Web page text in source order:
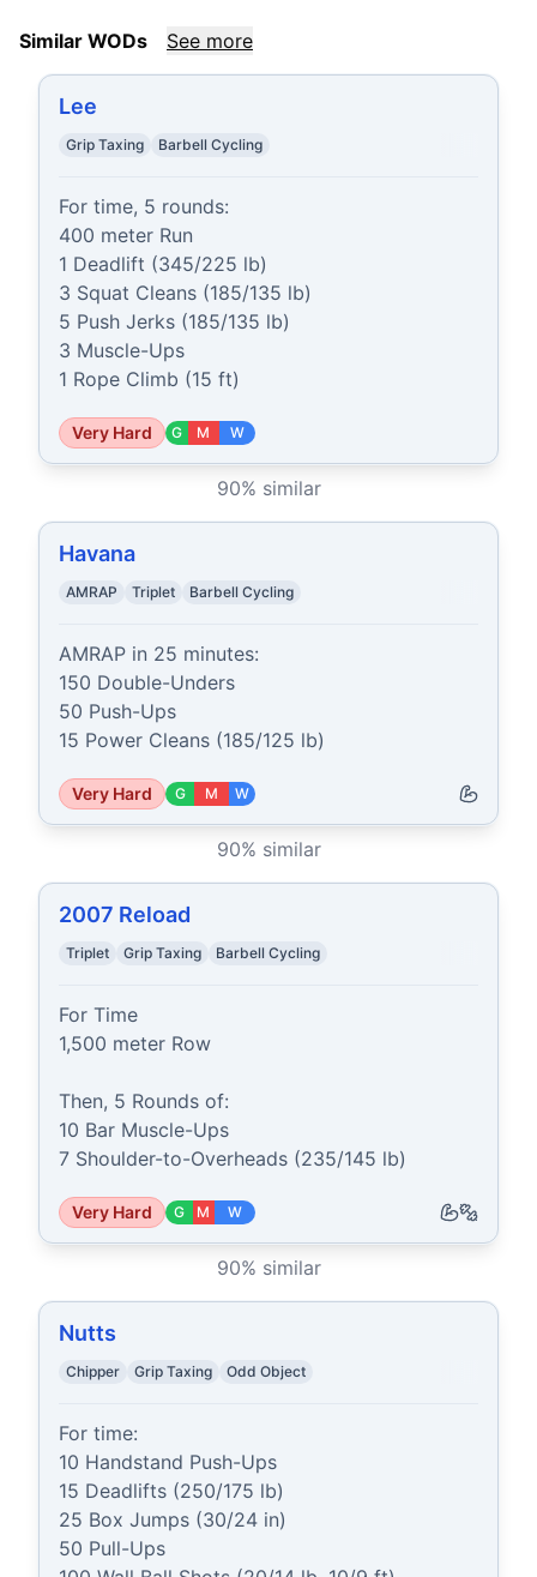
Similar WODs See more
Lee
Grip Taxing Barbell Cycling
For time, 5 rounds:
400 meter Run
1 Deadlift (345/225 lb)
3 Squat Cleans (185/135 lb)
5 Push Jerks (185/135 lb)
3 Muscle-Ups
1 Rope Climb (15 ft)
Very Hard G M W
90% similar
Havana
AMRAP Triplet Barbell Cycling
AMRAP in 25 minutes:
150 Double-Unders
50 Push-Ups
15 Power Cleans (185/125 lb)
Very Hard G M W
90% similar
2007 Reload
Triplet Grip Taxing Barbell Cycling
For Time
1,500 meter Row
Then, 5 Rounds of:
10 Bar Muscle-Ups
7 Shoulder-to-Overheads (235/145 lb)
Very Hard G M W
90% similar
Nutts
Chipper Grip Taxing Odd Object
For time:
10 Handstand Push-Ups
15 Deadlifts (250/175 lb)
25 Box Jumps (30/24 in)
50 Pull-Ups